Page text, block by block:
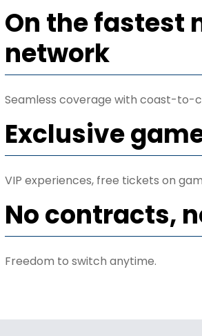
On the fastest
network
Seamless coverage with coast-to-
Exclusive
VIP experiences, free tickets on
No contracts,
Freedom to switch anytime.